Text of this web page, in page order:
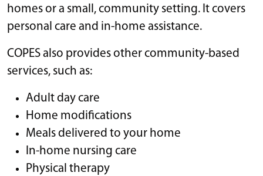
homes or a small, community setting. It covers
personal care and in-home assistance.
COPES also provides other community-based
services, such as:
Adult day care
Home modifications
Meals delivered to your home
In-home nursing care
Physical therapy